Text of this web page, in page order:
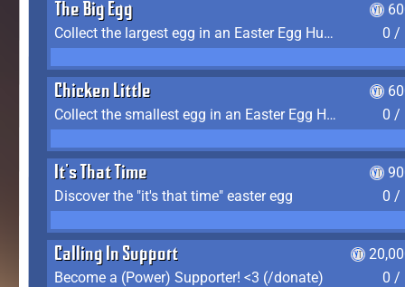
The Big Egg
Collect the largest egg in an Easter Egg Hunt (Spring-only)
0 /
Chicken Little
Collect the smallest egg in an Easter Egg Hunt (Spring-only)
0 /
It's That Time
Discover the "it's that time" easter egg
0 /
Calling In Support
Become a (Power) Supporter! <3 (/donate)
0 /